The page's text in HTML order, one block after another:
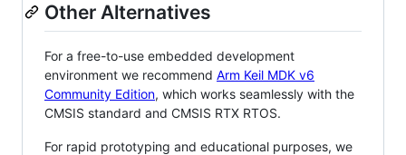
Other Alternatives
For a free-to-use embedded development
environment we recommend Arm Keil MDK v6
Community Edition, which works seamlessly with the
CMSIS standard and CMSIS RTX RTOS.
For rapid prototyping and educational purposes, we